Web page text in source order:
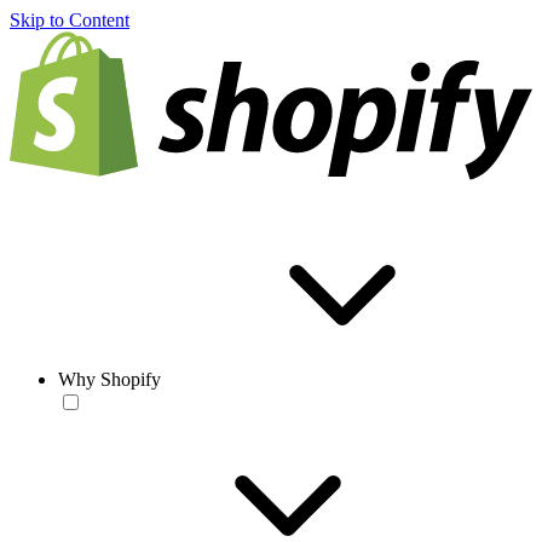
Skip to Content
Why Shopify